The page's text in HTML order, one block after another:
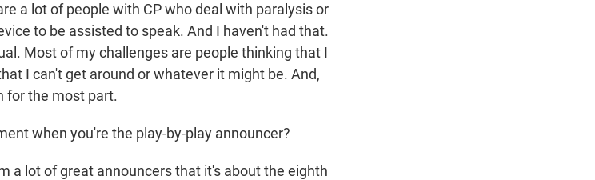
a lot of people with CP who deal with paralysis or
to be assisted to speak. And I haven't had that.
Most of my challenges are people thinking that I
I can't get around or whatever it might be. And,
for the most part.
when you're the play-by-play announcer?
a lot of great announcers that it's about the eighth